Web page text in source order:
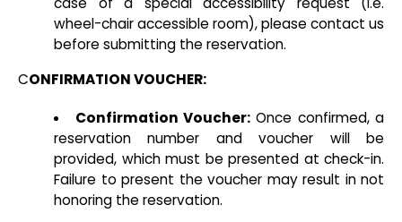
wheel-chair accessible room), please contact us
before submitting the reservation.
CONFIRMATION VOUCHER:
Confirmation Voucher: Once confirmed, a
reservation number and voucher will be
provided, which must be presented at check-in.
Failure to present the voucher may result in not
honoring the reservation.